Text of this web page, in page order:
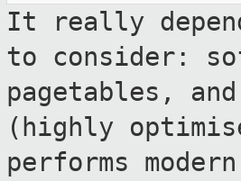
It really
to consider:
pagetables,
(highly
performs